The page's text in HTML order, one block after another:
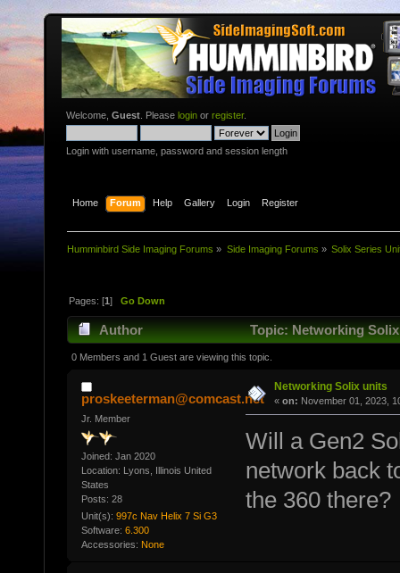
Welcome, Guest . Please login or register.
Login with username, password and session length
Home Forum Help Gallery Login Register
Humminbird Side Imaging Forums » Side Imaging Forums » Solix Series
Pages: [1]Go Down
Author Topic: Networking
0 Members and 1 Guest are viewing this topic.
proskeeterman@comcast.net
Jr. Member
Joined: Jan 2020
Location: Lyons, Illinois United
States
Posts: 28
Unit(s): 997c Nav Helix 7 Si G3
Software: 6.300
Accessories: None
Networking Solix units
« on: November 01, 2023,
Will a Gen2
network back
the 360 there?